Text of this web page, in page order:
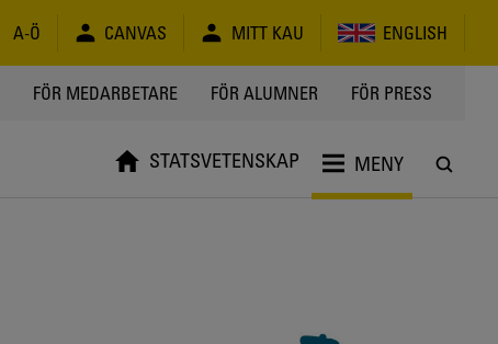
A-Ö CANVAS MITT KAU ENGLISH
FÖR MEDARBETARE FÖR ALUMNER FÖR PRESS
STATSVETENSKAP MENY